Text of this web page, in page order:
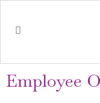
Employee